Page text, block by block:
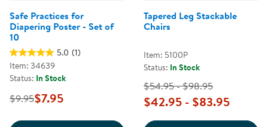
Safe Practices for
Diapering Poster - Set of
10
5.0 (1)
Item: 34639
Status: In Stock
$9.95$7.95
Tapered Leg Stackable
Chairs
Item: 5100P
Status: In Stock
$54.95 - $98.95
$42.95 - $83.95